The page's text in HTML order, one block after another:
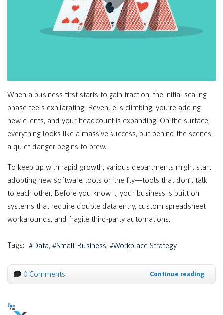
When a business first starts to gain traction, the initial scaling
phase feels exhilarating. Revenue is climbing, you’re adding
new clients, and your headcount is expanding. On the surface,
everything looks like a massive success, but behind the scenes,
a quiet danger begins to brew.
To keep up with rapid growth, various departments might start
adopting new software tools on the fly—tools that don’t talk
to each other. Before you know it, your business is built on
systems that require double data entry, custom spreadsheet
workarounds, and fragile third-party automations.
Tags: Data Small Business Workplace Strategy
0 Comments Continue reading